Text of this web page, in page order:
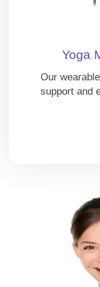
Yoga
Our
support and